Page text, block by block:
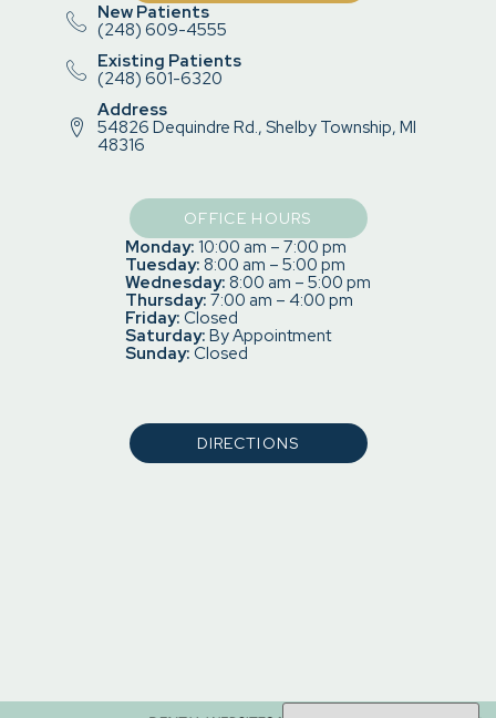
New Patients
(248) 609-4555
Existing Patients
(248) 601-6320
Address
54826 Dequindre Rd., Shelby Township, MI
48316
OFFICE HOURS
Monday: 10:00 am – 7:00 pm
Tuesday: 8:00 am – 5:00 pm
Wednesday: 8:00 am – 5:00 pm
Thursday: 7:00 am – 4:00 pm
Friday: Closed
Saturday: By Appointment
Sunday: Closed
DIRECTIONS